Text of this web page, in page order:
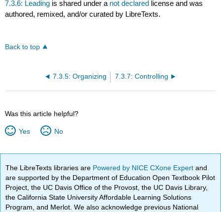
7.3.6: Leading is shared under a not declared license and was
authored, remixed, and/or curated by LibreTexts.
Back to top
7.3.5: Organizing 7.3.7: Controlling
Was this article helpful?
Yes No
The LibreTexts libraries are Powered by NICE CXone Expertand
are supported by the Department of Education Open Textbook Pilot
Project, the UC Davis Office of the Provost, the UC Davis Library,
the California State University Affordable Learning Solutions
Program, and Merlot. We also acknowledge previous National